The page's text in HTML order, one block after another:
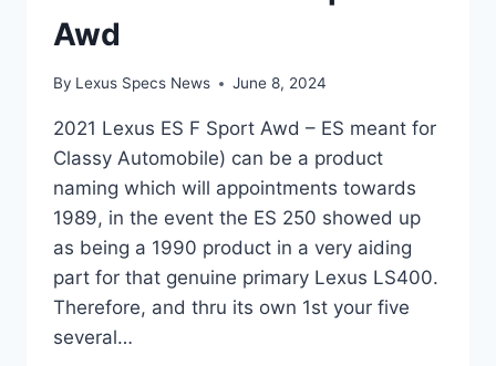
Awd
By Lexus Specs News June 8, 2024
2021 Lexus ES F Sport Awd – ES meant for
Classy Automobile) can be a product
naming which will appointments towards
1989, in the event the ES 250 showed up
as being a 1990 product in a very aiding
part for that genuine primary Lexus LS400.
Therefore, and thru its own 1st your five
several…